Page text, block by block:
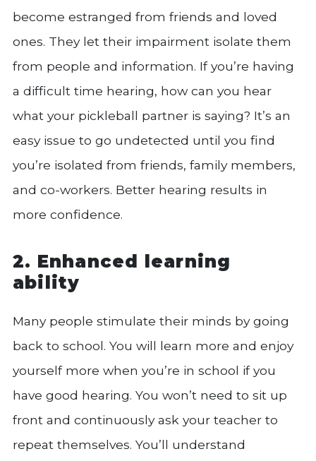
become estranged from friends and loved
ones. They let their impairment isolate them
from people and information. If you’re having
a difficult time hearing, how can you hear
what your pickleball partner is saying? It’s an
easy issue to go undetected until you find
you’re isolated from friends, family members,
and co-workers. Better hearing results in
more confidence.
2. Enhanced learning
ability
Many people stimulate their minds by going
back to school. You will learn more and enjoy
yourself more when you’re in school if you
have good hearing. You won’t need to sit up
front and continuously ask your teacher to
repeat themselves. You’ll understand